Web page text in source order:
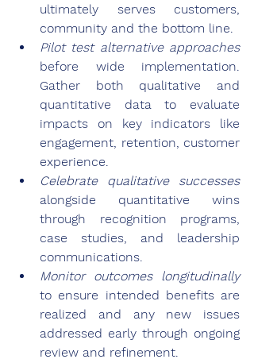
ultimately serves customers,
community and the bottom line.
Pilot test alternative approaches
before wide implementation.
Gather both qualitative and
quantitative data to evaluate
impacts on key indicators like
engagement, retention, customer
experience.
Celebrate qualitative successes
alongside quantitative wins
through recognition programs,
case studies, and leadership
communications.
Monitor outcomes longitudinally
to ensure intended benefits are
realized and any new issues
addressed early through ongoing
review and refinement.